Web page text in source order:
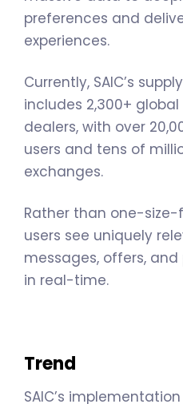
preferences and
experiences.
Currently, SAIC’s
includes 2,300+ global
dealers, with over
users and tens of
exchanges.
Rather than one-
users see uniquely
messages, offers,
in real-time.
Trend
SAIC’s